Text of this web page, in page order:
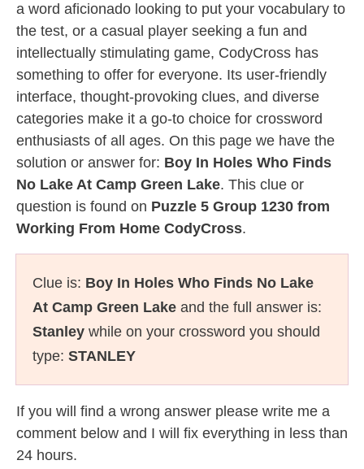
a word aficionado looking to put your vocabulary to
the test, or a casual player seeking a fun and
intellectually stimulating game, CodyCross has
something to offer for everyone. Its user-friendly
interface, thought-provoking clues, and diverse
categories make it a go-to choice for crossword
enthusiasts of all ages. On this page we have the
solution or answer for: Boy In Holes Who Finds
No Lake At Camp Green Lake. This clue or
question is found on Puzzle 5 Group 1230 from
Working From Home CodyCross.
Clue is: Boy In Holes Who Finds No Lake
At Camp Green Lake and the full answer is:
Stanley while on your crossword you should
type: STANLEY
If you will find a wrong answer please write me a
comment below and I will fix everything in less than
24 hours.